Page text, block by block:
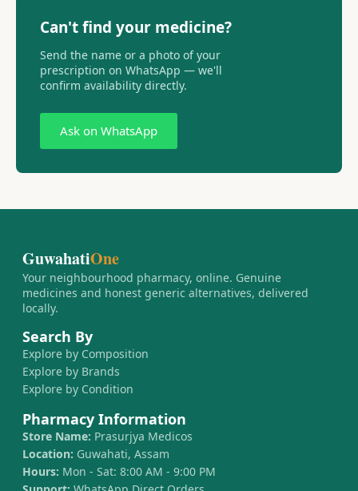
Can't find your medicine?
Send the name or a photo of your
prescription on WhatsApp — we'll
confirm availability directly.
Ask on WhatsApp
GuwahatiOne
Your neighbourhood pharmacy, online. Genuine
medicines and honest generic alternatives, delivered
locally.
Search By
Explore by Composition
Explore by Brands
Explore by Condition
Pharmacy Information
Store Name: Prasurjya Medicos
Location: Guwahati, Assam
Hours: Mon - Sat: 8:00 AM - 9:00 PM